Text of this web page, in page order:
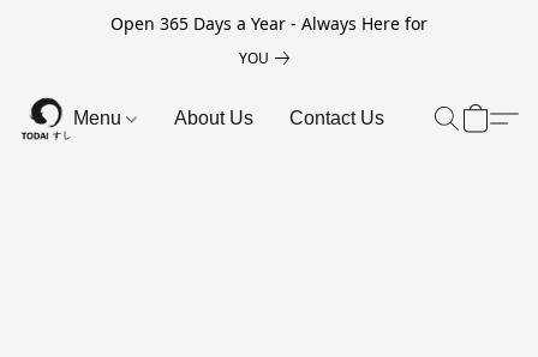
Open 365 Days a Year - Always Here for
YOU
Menu About Us Contact Us